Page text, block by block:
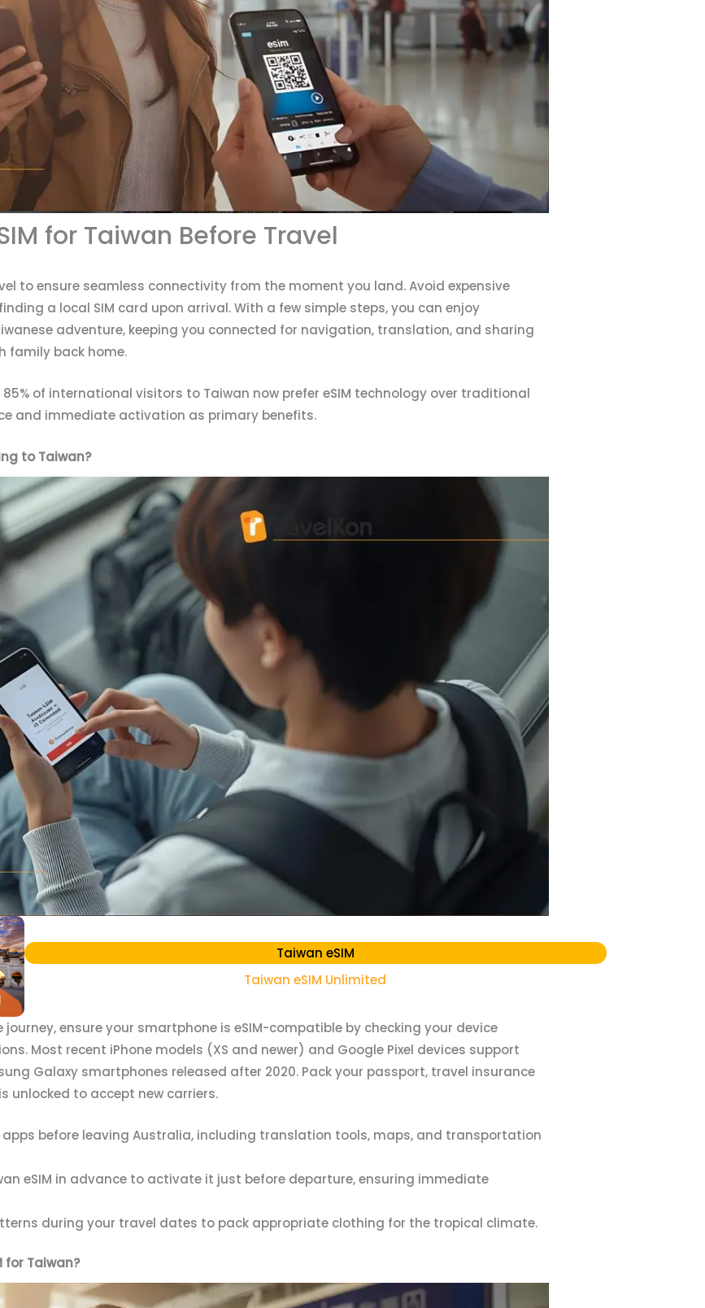
for Taiwan Before Travel
to ensure seamless connectivity from the moment you land. Avoid expensive
a local SIM card upon arrival. With a few simple steps, you can enjoy
adventure, keeping you connected for navigation, translation, and sharing
family back home.
of international visitors to Taiwan now prefer eSIM technology over traditional
and immediate activation as primary benefits.
to Taiwan?
Taiwan eSIM
Taiwan eSIM Unlimited
journey, ensure your smartphone is eSIM-compatible by checking your device
Most recent iPhone models (XS and newer) and Google Pixel devices support
Galaxy smartphones released after 2020. Pack your passport, travel insurance
unlocked to accept new carriers.
before leaving Australia, including translation tools, maps, and transportation
eSIM in advance to activate it just before departure, ensuring immediate
during your travel dates to pack appropriate clothing for the tropical climate.
for Taiwan?